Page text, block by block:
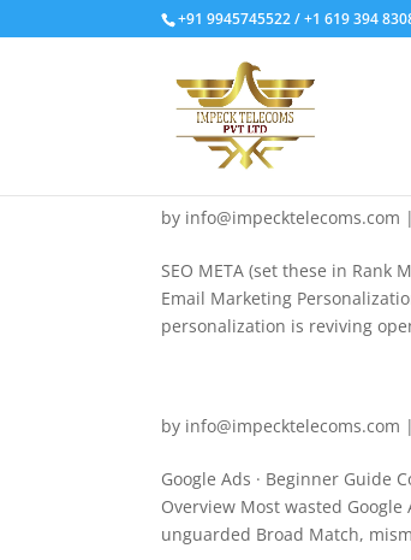
+91 9945745522 / +1 619 394
by info@impecktelecoms.com
SEO META (set these in Rank
Email Marketing
personalization is reviving
by info@impecktelecoms.com |
Google Ads · Beginner Guide
Overview Most wasted
unguarded Broad Match,